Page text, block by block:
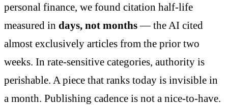
personal finance, we found citation half-life
measured in days, not months— the AI cited
almost exclusively articles from the prior two
weeks. In rate-sensitive categories, authority is
perishable. A piece that ranks today is invisible in
a month. Publishing cadence is not a nice-to-have.